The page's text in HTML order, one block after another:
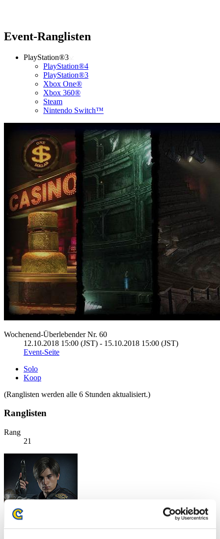
Event-Ranglisten
PlayStation®3
PlayStation®4
PlayStation®3
Xbox One®
Xbox 360®
Steam
Nintendo Switch™
Wochenend-Überlebender Nr. 60
12.10.2018 15:00 (JST) - 15.10.2018 15:00 (JST)
Event-Seite
Solo
Koop
(Ranglisten werden alle 6 Stunden aktualisiert.)
Ranglisten
Rang
21